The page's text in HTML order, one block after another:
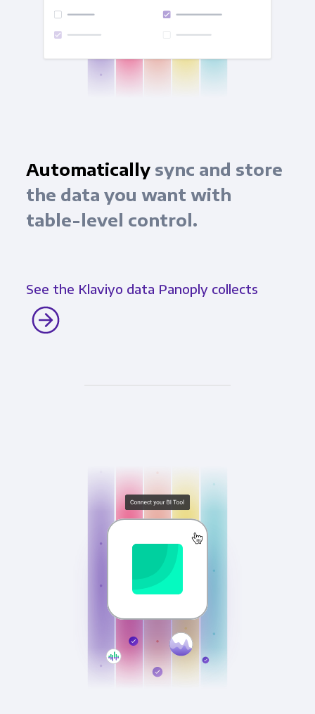
Automaticallysync and store
the data you want with
table-level control.
See the Klaviyo data Panoply collects